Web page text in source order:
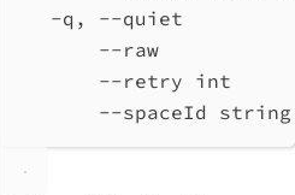
-q, --quiet
--raw
--retry int
--spaceId